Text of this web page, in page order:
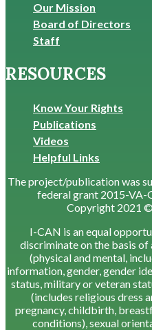
Our Mission
Board of Directors
Staff
RESOURCES
Know Your Rights
Publications
Videos
Helpful Links
The project/publication was
federal grant 2015-VA-
Copyright 2021
I-CAN is an equal
discriminate on the basis
(physical and mental,
information, gender, gender
status, military or veteran
(includes religious dress
pregnancy, childbirth,
conditions), sexual